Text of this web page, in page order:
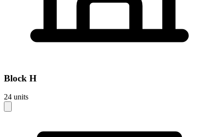
Block H
24 units